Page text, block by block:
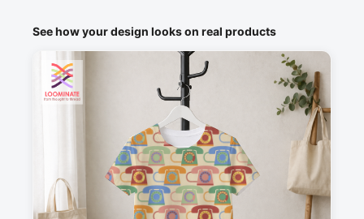
See how your design looks on real products